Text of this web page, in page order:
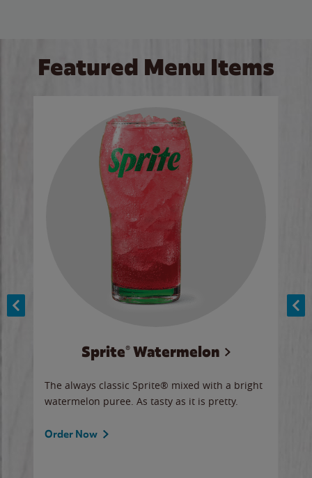
Featured Menu Items
Sprite® Watermelon
The always classic Sprite® mixed with a bright
watermelon puree. As tasty as it is pretty.
Order Now